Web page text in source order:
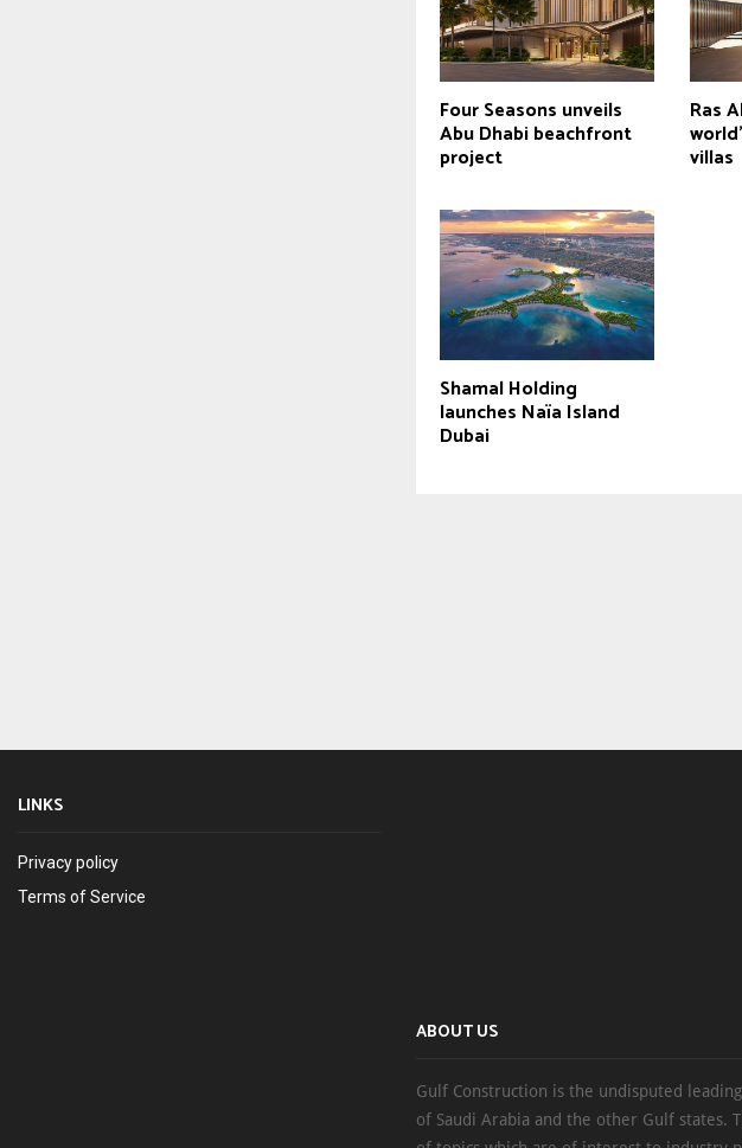
Four Seasons unveils
Abu Dhabi beachfront
project
Ras
villas
Shamal Holding
launches Naïa Island
Dubai
LINKS
Privacy policy
Terms of Service
ABOUT US
Gulf Construction is the undisputed
of Saudi Arabia and the other Gulf states.